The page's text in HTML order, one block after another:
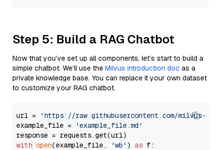
Step 5: Build a RAG Chatbot
Now that you’ve set up all components, let’s start to build a
simple chatbot. We’ll use the Milvus introduction doc as a
private knowledge base. You can replace it your own dataset
to customize your RAG chatbot.
url =
'https://raw.githubusercontent.com/milvus-
example_file =
'example_file.md'
with open(example_file, 'wb' ) as f: